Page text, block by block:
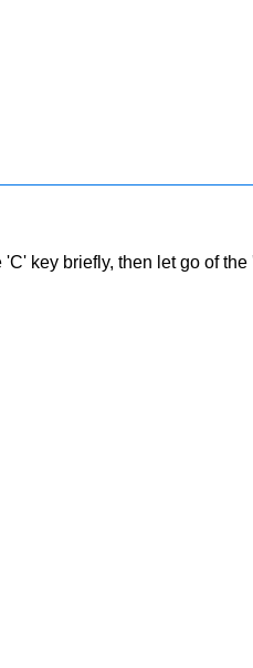
key briefly, then let go of the